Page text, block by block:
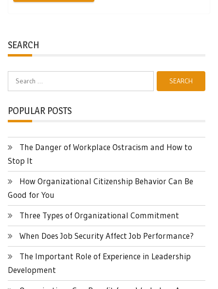
SEARCH
POPULAR POSTS
The Danger of Workplace Ostracism and How to
Stop It
How Organizational Citizenship Behavior Can Be
Good for You
Three Types of Organizational Commitment
When Does Job Security Affect Job Performance?
The Important Role of Experience in Leadership
Development